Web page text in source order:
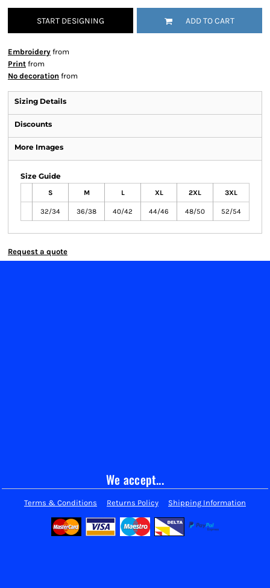
START DESIGNING ADD TO CART
Embroidery from
Print from
No decoration from
Sizing Details
Discounts
More Images
Size Guide
S M L XL 2XL 3XL
32/34 36/38 40/42 44/46 48/50 52/54
Request a quote
We accept...
Terms & Conditions Returns Policy Shipping Information